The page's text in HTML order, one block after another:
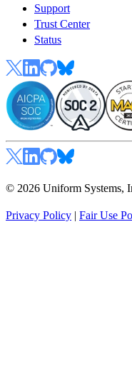
Support
Trust Center
Status
© 2026 Uniform Systems,
Privacy Policy | Fair Use